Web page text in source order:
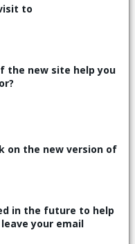
to
the new site help you
on the new version of
in the future to help
your email